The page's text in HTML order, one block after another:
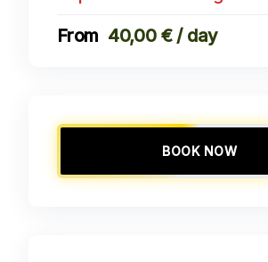
40,00 € / day
BOOK NOW